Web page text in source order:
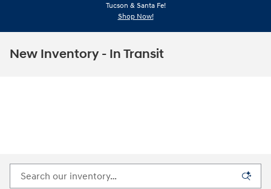
Tucson & Santa Fe!
Shop Now!
New Inventory - In Transit